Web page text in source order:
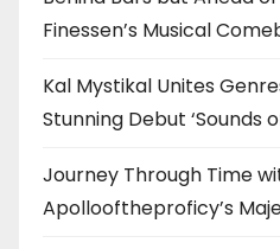
Finessen’s Musical
Kal Mystikal Unites
Stunning Debut ‘Sounds
Journey Through Time
Apollooftheproficy’s